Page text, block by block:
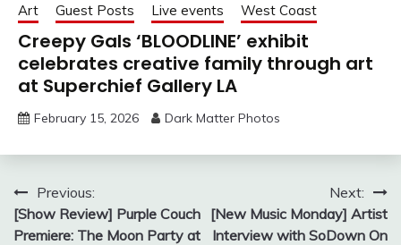
Art Guest Posts Live events West Coast
Creepy Gals ‘BLOODLINE’ exhibit
celebrates creative family through art
at Superchief Gallery LA
February 15, 2026 Dark Matter Photos
Post
navigation
Previous:
[Show Review] Purple Couch
Premiere: The Moon Party at
Next:
[New Music Monday] Artist
Interview with SoDown On